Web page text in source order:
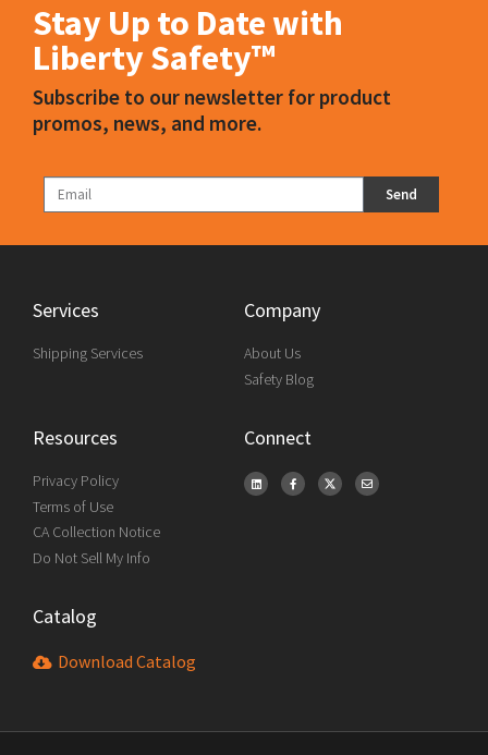
Stay Up to Date with
Liberty Safety™
Subscribe to our newsletter for product
promos, news, and more.
Send
Services
Shipping Services
Company
About Us
Safety Blog
Resources
Privacy Policy
Terms of Use
CA Collection Notice
Do Not Sell My Info
Connect
Catalog
Download Catalog